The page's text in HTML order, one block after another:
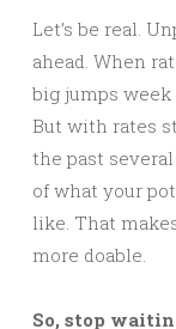
Let’s be real.
ahead. When
big jumps week
But with rates
the past
of what your
like. That
more doable.
So, stop